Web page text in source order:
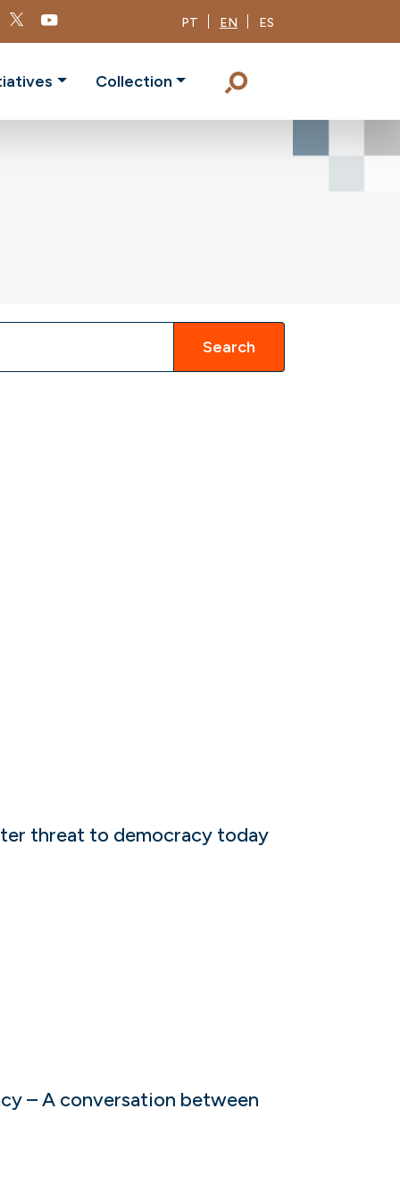
PT EN ES
Collection
Search
threat to democracy today
– A conversation between